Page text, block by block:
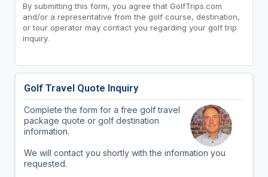
By submitting this form, you agree that GolfTrips.com
and/or a representative from the golf course, destination,
or tour operator may contact you regarding your golf trip
inquiry.
Golf Travel Quote Inquiry
Complete the form for a free golf travel
package quote or golf destination
information.
We will contact you shortly with the information you
requested.